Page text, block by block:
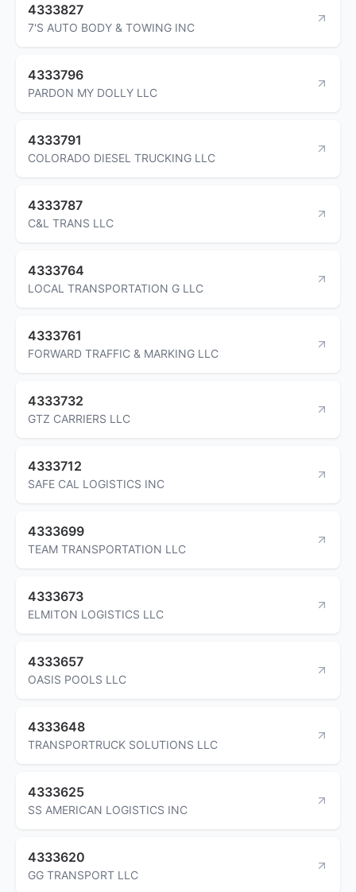
4333827
7'S AUTO BODY & TOWING INC
4333796
PARDON MY DOLLY LLC
4333791
COLORADO DIESEL TRUCKING LLC
4333787
C&L TRANS LLC
4333764
LOCAL TRANSPORTATION G LLC
4333761
FORWARD TRAFFIC & MARKING LLC
4333732
GTZ CARRIERS LLC
4333712
SAFE CAL LOGISTICS INC
4333699
TEAM TRANSPORTATION LLC
4333673
ELMITON LOGISTICS LLC
4333657
OASIS POOLS LLC
4333648
TRANSPORTRUCK SOLUTIONS LLC
4333625
SS AMERICAN LOGISTICS INC
4333620
GG TRANSPORT LLC